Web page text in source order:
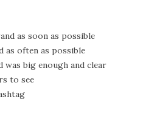
as soon as possible
as often as possible
was big enough and clear
to see